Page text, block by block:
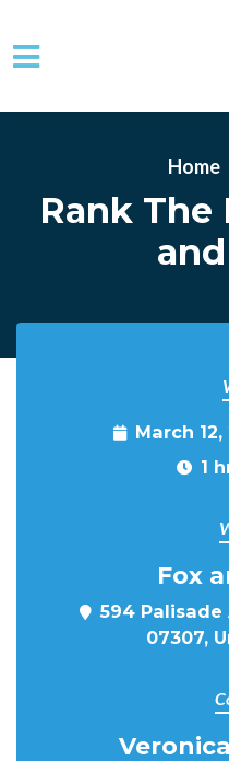
Skip to main content
Home
Rank The
March
1
Fox
594 Palisade
07307,